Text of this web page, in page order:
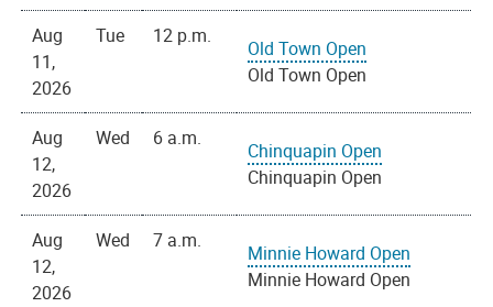
Aug
11,
2026
Tue 12 p.m.
Old Town Open
Old Town Open
Aug
12,
2026
Wed 6 a.m.
Chinquapin Open
Chinquapin Open
Aug
12,
2026
Wed 7 a.m.
Minnie Howard Open
Minnie Howard Open